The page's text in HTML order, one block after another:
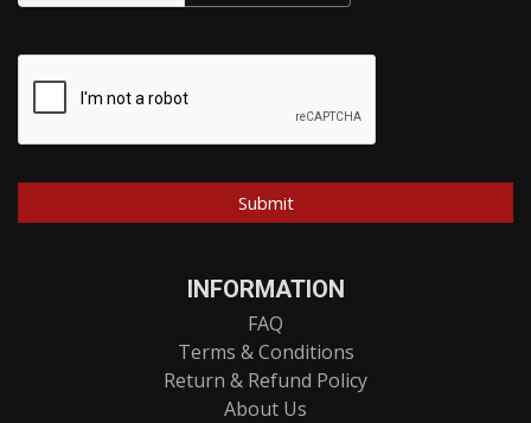
INFORMATION
FAQ
Terms & Conditions
Return & Refund Policy
About Us